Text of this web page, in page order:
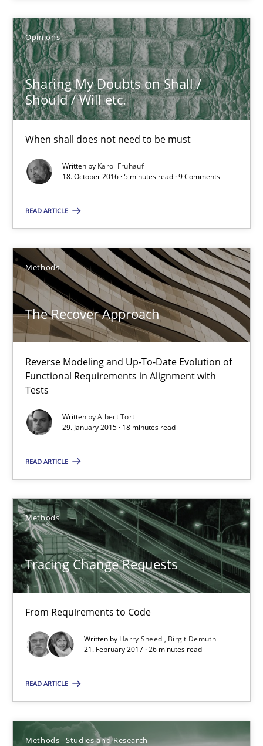
Opinions
Sharing My Doubts on Shall /
Should / Will etc.
When shall does not need to be must
Written by Karol Frühauf
18. October 2016 · 5 minutes read · 9 Comments
READ ARTICLE
Methods
The Recover Approach
Reverse Modeling and Up-To-Date Evolution of
Functional Requirements in Alignment with
Tests
Written byAlbert Tort
29. January 2015 · 18 minutes read
READ ARTICLE
Methods
Tracing Change Requests
From Requirements to Code
Written by Harry Sneed
Birgit Demuth
21. February 2017 · 26 minutes read
READ ARTICLE
Methods Studies and Research
Sharing My Doubts on Shall / Should / Will etc.
When shall does not need to be must
Opinions
Karol Frühauf
18.10.2016
5 minutes
The Recover Approach
Reverse Modeling and Up-To-Date Evolution of Functional
Methods
Albert Tort
29.01.2015
Tracing Change Requests
From Requirements to Code
Methods
Harry Sneed
Birgit Demuth
21.02.2017